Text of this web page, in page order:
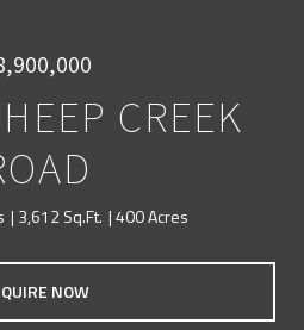
CREEK
3,612 Sq.Ft. 400 Acres
NOW